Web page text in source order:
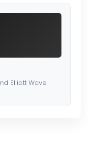
Elliott Wave